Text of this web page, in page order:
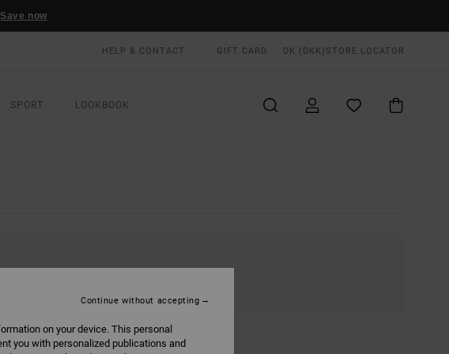
Save now
HELP & CONTACT GIFT CARD DK (DKK) STORE LOCATOR
SPORT LOOKBOOK
on your device. This personal
you with personalized publications and
Continue without accepting